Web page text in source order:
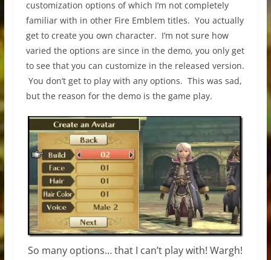
customization options of which I’m not completely
familiar with in other Fire Emblem titles. You actually
get to create you own character. I’m not sure how
varied the options are since in the demo, you only get
to see that you can customize in the released version.
You don’t get to play with any options. This was sad,
but the reason for the demo is the game play.
So many options… that I can’t play with! Wargh!